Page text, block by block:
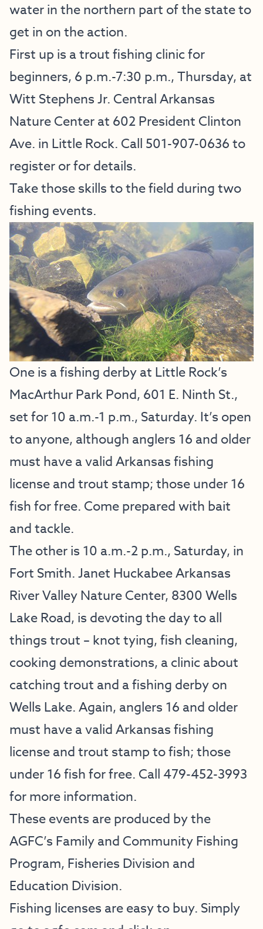
water in the northern part of the state to
get in on the action.
First up is a trout fishing clinic for
beginners, 6 p.m.-7:30 p.m., Thursday, at
Witt Stephens Jr. Central Arkansas
Nature Center at 602 President Clinton
Ave. in Little Rock. Call 501-907-0636 to
register or for details.
Take those skills to the field during two
fishing events.
One is a fishing derby at Little Rock’s
MacArthur Park Pond, 601 E. Ninth St.,
set for 10 a.m.-1 p.m., Saturday. It’s open
to anyone, although anglers 16 and older
must have a valid Arkansas fishing
license and trout stamp; those under 16
fish for free. Come prepared with bait
and tackle.
The other is 10 a.m.-2 p.m., Saturday, in
Fort Smith. Janet Huckabee Arkansas
River Valley Nature Center, 8300 Wells
Lake Road, is devoting the day to all
things trout – knot tying, fish cleaning,
cooking demonstrations, a clinic about
catching trout and a fishing derby on
Wells Lake. Again, anglers 16 and older
must have a valid Arkansas fishing
license and trout stamp to fish; those
under 16 fish for free. Call 479-452-3993
for more information.
These events are produced by the
AGFC’s Family and Community Fishing
Program, Fisheries Division and
Education Division.
Fishing licenses are easy to buy. Simply